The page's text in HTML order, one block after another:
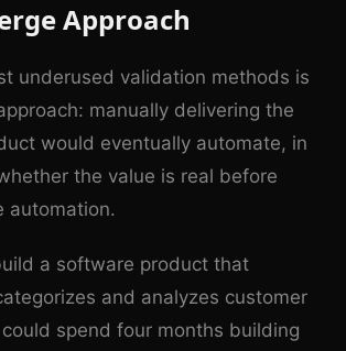
Approach
underused validation methods is
manually delivering the
would eventually automate, in
the value is real before
automation.
a software product that
and analyzes customer
spend four months building